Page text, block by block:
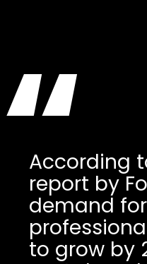
“
According
report by
demand
to grow by